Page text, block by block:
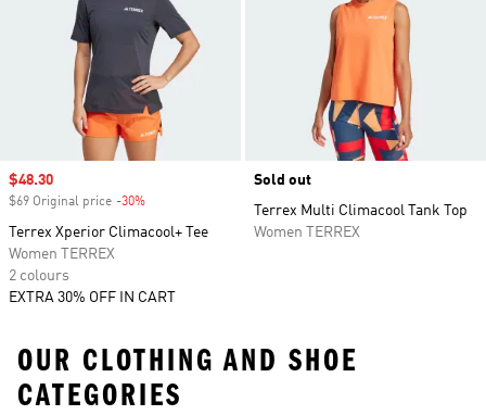
Sale price
$48.30
$69 Original price -30%
Terrex Xperior Climacool+ Tee
Women TERREX
2 colours
EXTRA 30% OFF IN CART
Sold out
Terrex Multi Climacool Tank Top
Women TERREX
OUR CLOTHING AND SHOE
CATEGORIES